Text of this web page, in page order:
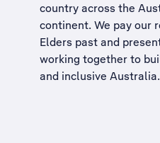
country across the
continent. We pay our
Elders past and
working together to
and inclusive Australia.